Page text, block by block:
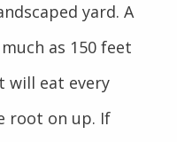
yard. A
as 150 feet
will eat every
root on up. If